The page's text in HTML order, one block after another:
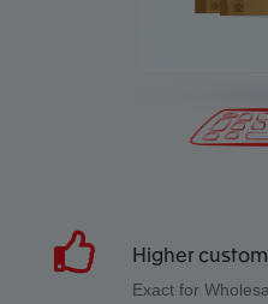
Higher
Exact for